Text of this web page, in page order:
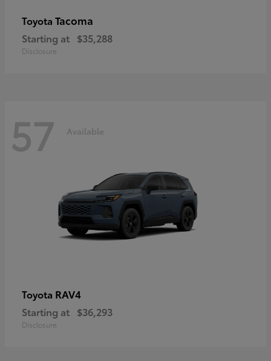
Toyota Tacoma
Starting at $35,288
Disclosure
57 Available
Toyota RAV4
Starting at $36,293
Disclosure